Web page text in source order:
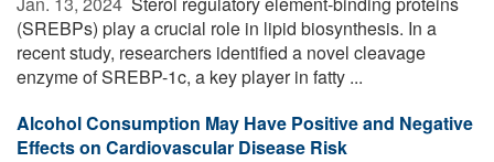
(SREBPs) play a crucial role in lipid biosynthesis. In a
recent study, researchers identified a novel cleavage
enzyme of SREBP-1c, a key player in fatty ...
Alcohol Consumption May Have Positive and Negative
Effects on Cardiovascular Disease Risk